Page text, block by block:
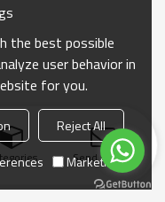
Send Inquiry
the best possible
user behavior in
for you.
Reject All
Marketing